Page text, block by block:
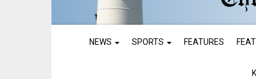
NEWS SPORTS FEATURES